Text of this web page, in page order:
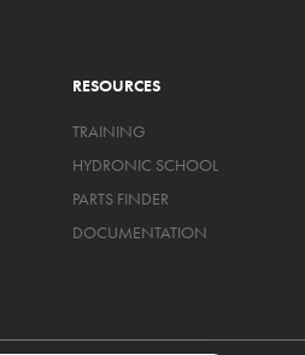
RESOURCES
TRAINING
HYDRONIC SCHOOL
PARTS FINDER
DOCUMENTATION